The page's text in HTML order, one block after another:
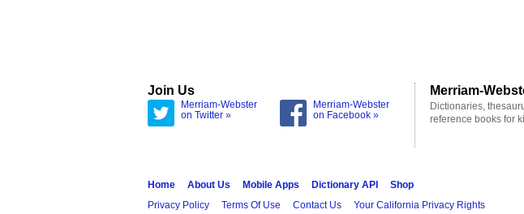
Join Us
Merriam-Webster
on Twitter »
Merriam-Webster
on Facebook »
Merriam-
Dictionaries,
reference books for
Home About Us Mobile Apps Dictionary API
Shop
Privacy Policy
Terms Of Use Contact Us Your California Privacy Rights